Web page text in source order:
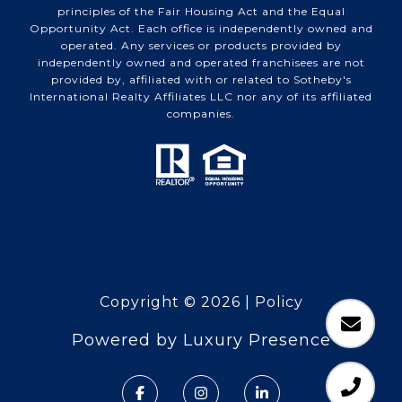
principles of the Fair Housing Act and the Equal
Opportunity Act. Each office is independently owned and
operated. Any services or products provided by
independently owned and operated franchisees are not
provided by, affiliated with or related to Sotheby's
International Realty Affiliates LLC nor any of its affiliated
companies.
Copyright © 2026 Policy
Powered by Luxury Presence